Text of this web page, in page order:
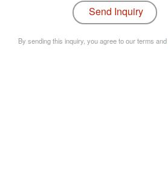
By sending this inquiry, you agree to our terms and